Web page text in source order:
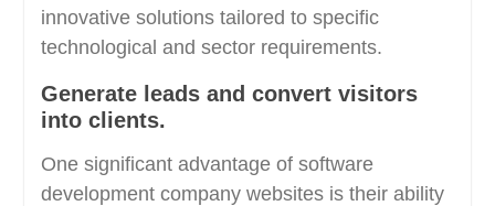
innovative solutions tailored to specific
technological and sector requirements.
Generate leads and convert visitors
into clients.
One significant advantage of software
development company websites is their ability